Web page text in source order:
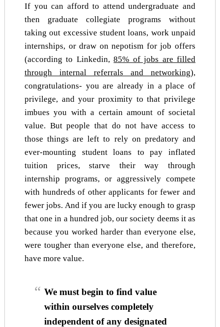
If you can afford to attend undergraduate and
then graduate collegiate programs without
taking out excessive student loans, work unpaid
internships, or draw on nepotism for job offers
(according to Linkedin,85% of jobs are filled
through internal referrals and networking),
congratulations- you are already in a place of
privilege, and your proximity to that privilege
imbues you with a certain amount of societal
value. But people that do not have access to
those things are left to rely on predatory and
ever-mounting student loans to pay inflated
tuition prices, starve their way through
internship programs, or aggressively compete
with hundreds of other applicants for fewer and
fewer jobs. And if you are lucky enough to grasp
that one in a hundred job, our society deems it as
because you worked harder than everyone else,
were tougher than everyone else, and therefore,
have more value.
We must begin to find value
within ourselves completely
independent of any designated